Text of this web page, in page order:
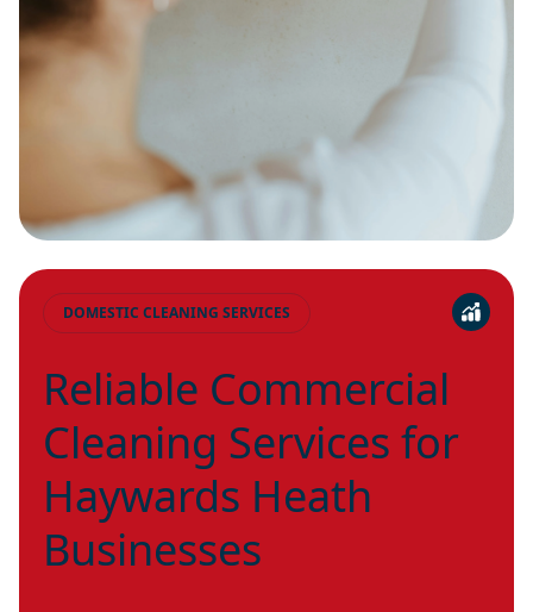
DOMESTIC CLEANING SERVICES
Reliable Commercial
Cleaning Services for
Haywards Heath
Businesses